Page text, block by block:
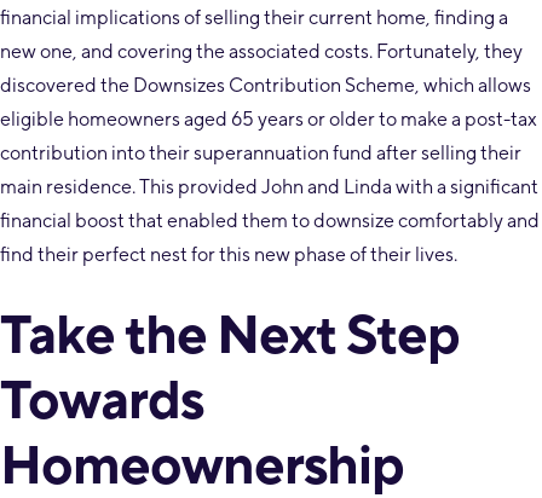
financial implications of selling their current home, finding a
new one, and covering the associated costs. Fortunately, they
discovered the Downsizes Contribution Scheme, which allows
eligible homeowners aged 65 years or older to make a post-tax
contribution into their superannuation fund after selling their
main residence. This provided John and Linda with a significant
financial boost that enabled them to downsize comfortably and
find their perfect nest for this new phase of their lives.
Take the Next Step
Towards
Homeownership